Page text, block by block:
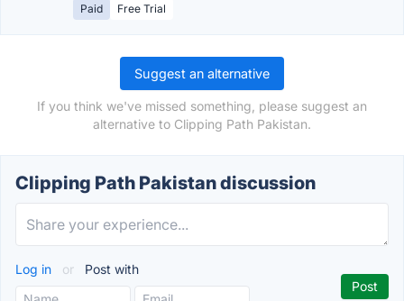
Paid Free Trial
Suggest an alternative
If you think we've missed something, please suggest an
alternative to Clipping Path Pakistan.
Clipping Path Pakistan discussion
Log in or Post with